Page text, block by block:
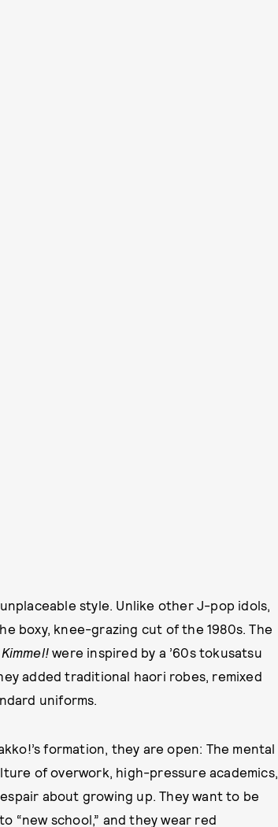
style. Unlike other J-pop idols,
boxy, knee-grazing cut of the 1980s. The
Kimmel!were inspired by a ’60s tokusatsu
added traditional haori robes, remixed
uniforms.
formation, they are open: The mental
of overwork, high-pressure academics,
about growing up. They want to be
“new school,” and they wear red